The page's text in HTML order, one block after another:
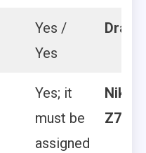
Yes /
Yes
Draw
Yes; it
must be
assigned
Nikon
Z7 II